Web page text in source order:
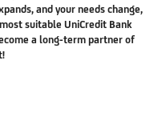
and your needs change,
suitable UniCredit Bank
a long-term partner of